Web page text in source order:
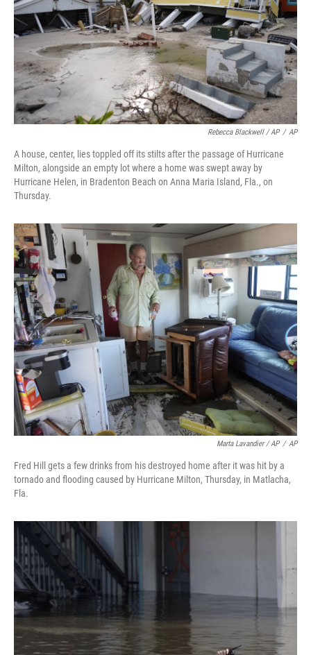
Rebecca Blackwell / AP / AP
A house, center, lies toppled off its stilts after the passage of Hurricane
Milton, alongside an empty lot where a home was swept away by
Hurricane Helen, in Bradenton Beach on Anna Maria Island, Fla., on
Thursday.
Marta Lavandier / AP / AP
Fred Hill gets a few drinks from his destroyed home after it was hit by a
tornado and flooding caused by Hurricane Milton, Thursday, in Matlacha,
Fla.